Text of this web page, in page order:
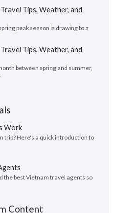
Tips, Weather, and
peak season is drawing to a
Tips, Weather, and
between spring and summer,
Work
trip? Here's a quick introduction to
the best Vietnam travel agents so
Content